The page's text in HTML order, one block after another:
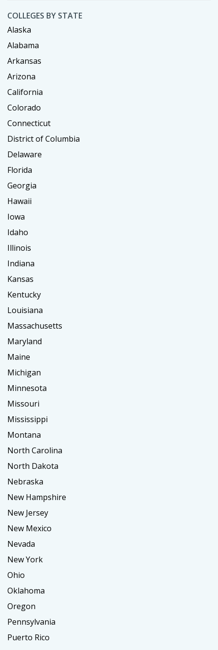
COLLEGES BY STATE
Alaska
Alabama
Arkansas
Arizona
California
Colorado
Connecticut
District of Columbia
Delaware
Florida
Georgia
Hawaii
Iowa
Idaho
Illinois
Indiana
Kansas
Kentucky
Louisiana
Massachusetts
Maryland
Maine
Michigan
Minnesota
Missouri
Mississippi
Montana
North Carolina
North Dakota
Nebraska
New Hampshire
New Jersey
New Mexico
Nevada
New York
Ohio
Oklahoma
Oregon
Pennsylvania
Puerto Rico